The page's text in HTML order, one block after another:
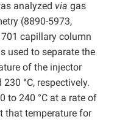
analyzed via gas
(8890-5973,
capillary column
used to separate the
of the injector
°C, respectively.
to 240 °C at a rate of
that temperature for